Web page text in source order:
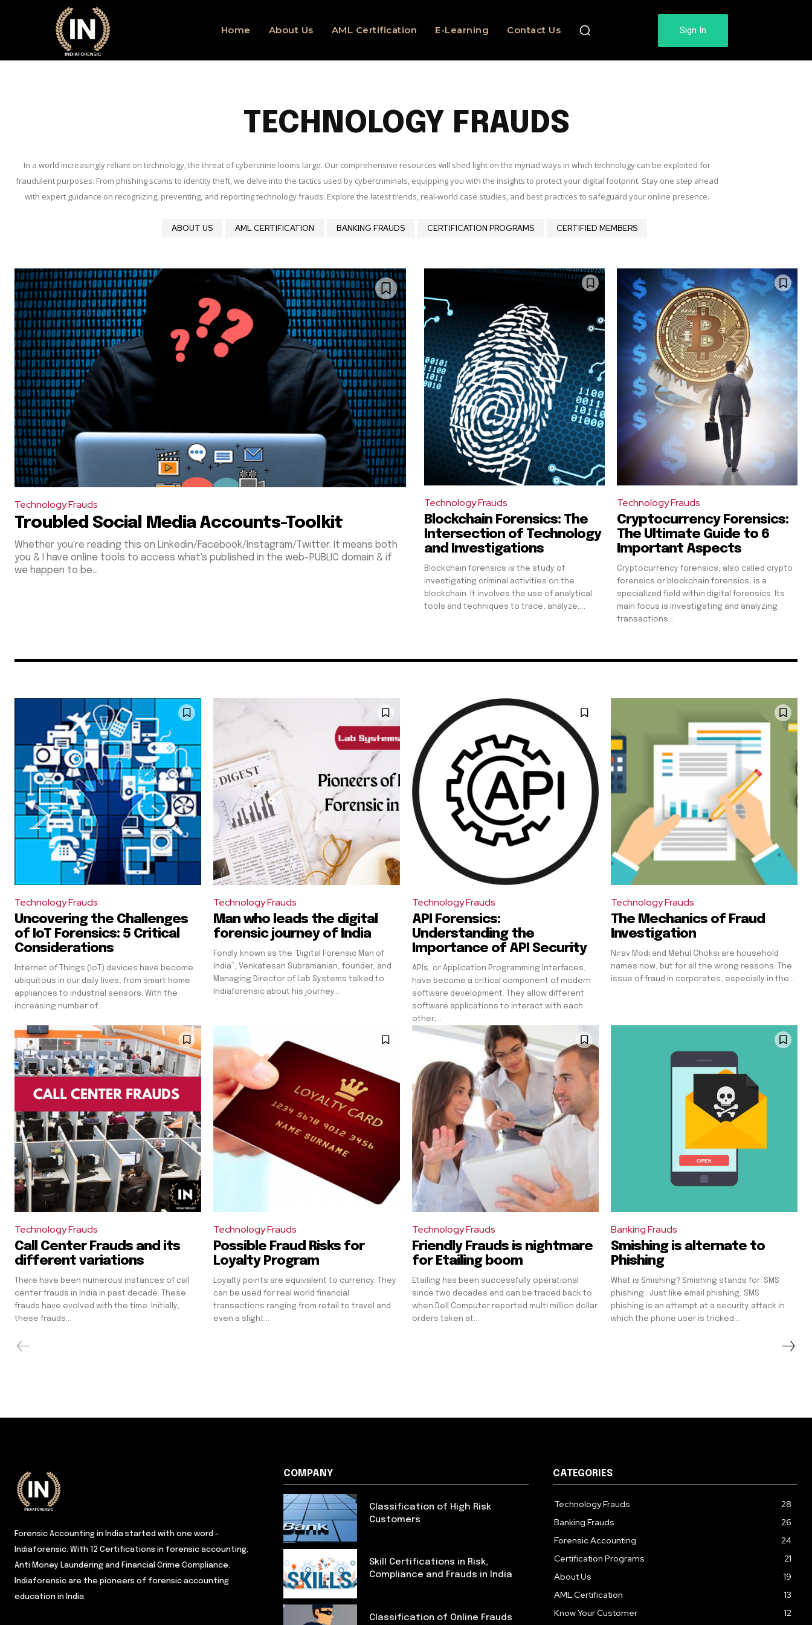
Home About Us AML Certification E-Learning Contact Us Sign In
TECHNOLOGY FRAUDS
In a world increasingly reliant on technology, the threat of cybercrime looms large. Our comprehensive resources will shed light on the myriad ways in which technology can be exploited for
fraudulent purposes. From phishing scams to identity theft, we delve into the tactics used by cybercriminals, equipping you with the insights to protect your digital footprint. Stay one step ahead
with expert guidance on recognizing, preventing, and reporting technology frauds. Explore the latest trends, real-world case studies, and best practices to safeguard your online presence.
ABOUT US AML CERTIFICATION BANKING FRAUDS CERTIFICATION PROGRAMS CERTIFIED MEMBERS
Technology Frauds
Troubled Social Media Accounts-Toolkit
Whether you're reading this on Linkedin/Facebook/Instagram/Twitter. It means both
you & I have online tools to access what's published in the web-PUBLIC domain & if
we happen to be...
Technology Frauds
Blockchain Forensics: The
Intersection of Technology
and Investigations
Blockchain forensics is the study of
investigating criminal activities on the
blockchain. It involves the use of analytical
tools and techniques to trace, analyze,...
Technology Frauds
Cryptocurrency Forensics:
The Ultimate Guide to 6
Important Aspects
Cryptocurrency forensics, also called crypto
forensics or blockchain forensics, is a
specialized field within digital forensics. Its
main focus is investigating and analyzing
transactions...
Technology Frauds
Uncovering the Challenges
of IoT Forensics: 5 Critical
Considerations
Internet of Things (IoT) devices have become
ubiquitous in our daily lives, from smart home
appliances to industrial sensors. With the
increasing number of...
Technology Frauds
Man who leads the digital
forensic journey of India
Fondly known as the “Digital Forensic Man of
India”, Venkatesan Subramanian, founder, and
Managing Director of Lab Systems talked to
Indiaforensic about his journey...
Technology Frauds
API Forensics:
Understanding the
Importance of API Security
APIs, or Application Programming Interfaces,
have become a critical component of modern
software development. They allow different
software applications to interact with each
other,...
Technology Frauds
The Mechanics of Fraud
Investigation
Nirav Modi and Mehul Choksi are household
names now, but for all the wrong reasons. The
issue of fraud in corporates, especially in the...
Technology Frauds
Call Center Frauds and its
different variations
There have been numerous instances of call
center frauds in India in past decade. These
frauds have evolved with the time. Initially,
these frauds...
Technology Frauds
Possible Fraud Risks for
Loyalty Program
Loyalty points are equivalent to currency. They
can be used for real world financial
transactions ranging from retail to travel and
even a slight...
Technology Frauds
Friendly Frauds is nightmare
for Etailing boom
Etailing has been successfully operational
since two decades and can be traced back to
when Dell Computer reported multi million dollar
orders taken at...
Banking Frauds
Smishing is alternate to
Phishing
What is Smishing? Smishing stands for ‘SMS
phishing’. Just like email phishing, SMS
phishing is an attempt at a security attack in
which the phone user is tricked...
Forensic Accounting in India started with one word -
Indiaforensic. With 12 Certifications in forensic accounting,
Anti Money Laundering and Financial Crime Compliance,
Indiaforensic are the pioneers of forensic accounting
education in India.
COMPANY
Classification of High Risk
Customers
Skill Certifications in Risk,
Compliance and Frauds in India
Classification of Online Frauds
CATEGORIES
Technology Frauds
28
Banking Frauds
26
Forensic Accounting
24
Certification Programs
21
About Us
19
AML Certification
13
Know Your Customer
12